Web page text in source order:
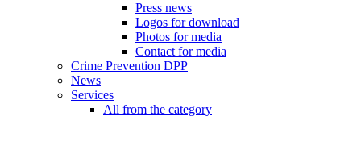
Press news
Logos for download
Photos for media
Contact for media
Crime Prevention DPP
News
Services
All from the category